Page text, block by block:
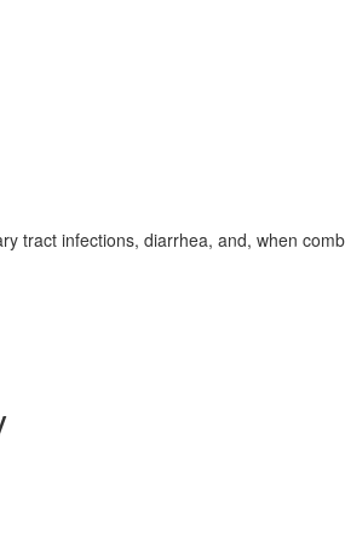
tract infections, diarrhea, and, when